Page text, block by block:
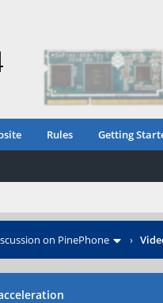
Rules Getting
on PinePhone ›